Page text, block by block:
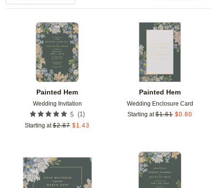
Painted Hem
Wedding Invitation
5 (1)
Starting at $2.87 $1.43
Add to favorites
Painted Hem
Wedding Enclosure Card
Starting at $1.61 $0.80
Add to favorites